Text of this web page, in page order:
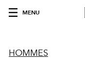
MENU
HOMMES